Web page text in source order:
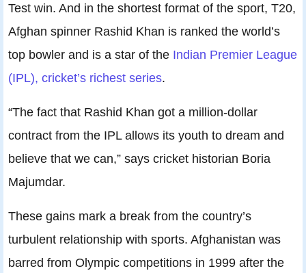
Test win. And in the shortest format of the sport, T20,
Afghan spinner Rashid Khan is ranked the world’s
top bowler and is a star of the Indian Premier League
(IPL), cricket’s richest series.
“The fact that Rashid Khan got a million-dollar
contract from the IPL allows its youth to dream and
believe that we can,” says cricket historian Boria
Majumdar.
These gains mark a break from the country’s
turbulent relationship with sports. Afghanistan was
barred from Olympic competitions in 1999 after the